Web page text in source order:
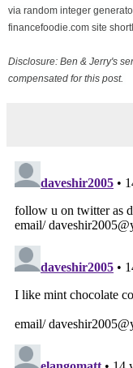
via random integer
financefoodie.com site
Disclosure: Ben & Jerry's
compensated for this post.